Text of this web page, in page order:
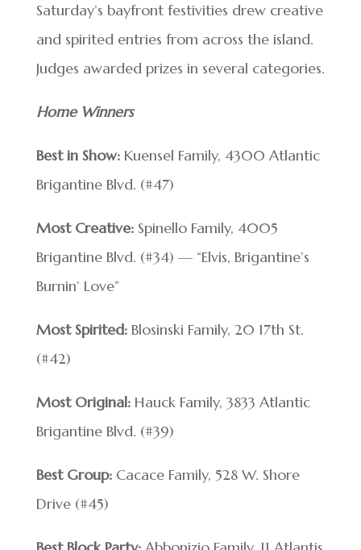
Saturday’s bayfront festivities drew creative
and spirited entries from across the island.
Judges awarded prizes in several categories.
Home Winners
Best in Show:Kuensel Family, 4300 Atlantic
Brigantine Blvd. (#47)
Most Creative:Spinello Family, 4005
Brigantine Blvd. (#34) — “Elvis, Brigantine’s
Burnin’ Love”
Most Spirited:Blosinski Family, 20 17th St.
(#42)
Most Original:Hauck Family, 3833 Atlantic
Brigantine Blvd. (#39)
Best Group:Cacace Family, 528 W. Shore
Drive (#45)